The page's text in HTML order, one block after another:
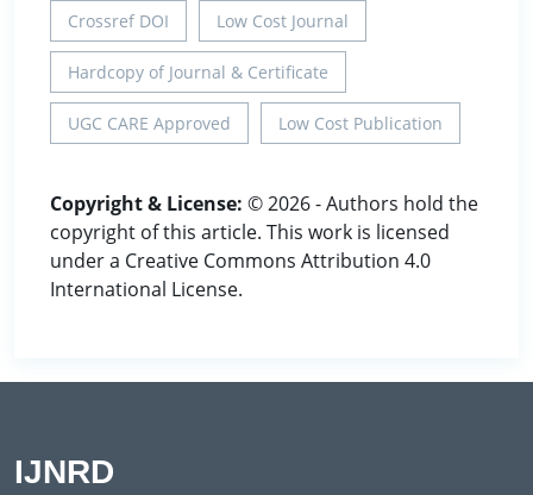
Crossref DOI Low Cost Journal
Hardcopy of Journal & Certificate
UGC CARE Approved Low Cost Publication
Copyright & License: © 2026 - Authors hold the
copyright of this article. This work is licensed
under a Creative Commons Attribution 4.0
International License.
IJNRD